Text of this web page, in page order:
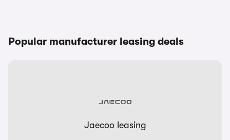
Popular manufacturer leasing deals
Jaecoo leasing